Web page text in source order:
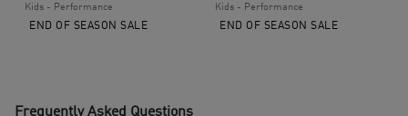
Kids - Performance
END OF SEASON SALE
Kids - Performance
END OF SEASON SALE
Frequently Asked Questions